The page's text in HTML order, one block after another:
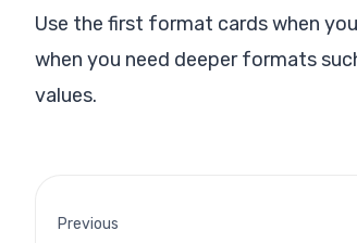
Use the first format cards when
when you need deeper formats
values.
Previous